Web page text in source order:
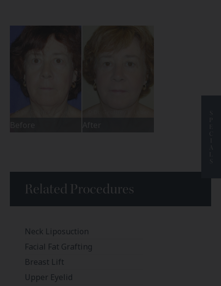
Related Procedures
Neck Liposuction
Facial Fat Grafting
Breast Lift
Upper Eyelid
S
C
A
S